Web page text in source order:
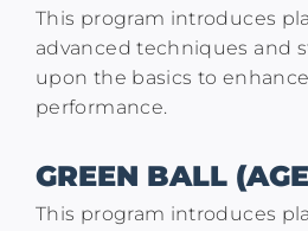
This program introduces
advanced techniques and
upon the basics to enhance
performance.
GREEN BALL
This program introduces